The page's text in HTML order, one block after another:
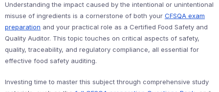
Understanding the impact caused by the intentional or unintentional
misuse of ingredients is a cornerstone of both your CFSQA exam
preparation and your practical role as a Certified Food Safety and
Quality Auditor. This topic touches on critical aspects of safety,
quality, traceability, and regulatory compliance, all essential for
effective food safety auditing.
Investing time to master this subject through comprehensive study